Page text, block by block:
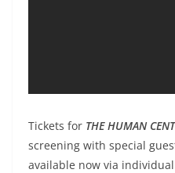
Tickets for THE HUMAN
screening with special
available now via